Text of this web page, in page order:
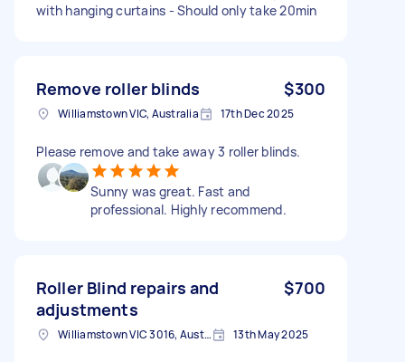
with hanging curtains - Should only take 20min
Remove roller blinds $300
Williamstown VIC, Australia 17th Dec 2025
Please remove and take away 3 roller blinds.
Sunny was great. Fast and
professional. Highly recommend.
Roller Blind repairs and
adjustments
$700
Williamstown VIC 3016, Australia 13th May 2025